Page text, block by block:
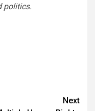
politics.
Next